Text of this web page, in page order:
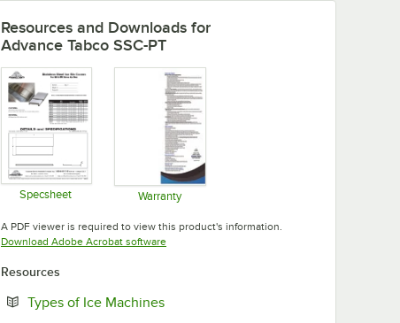
Resources and Downloads for
Advance Tabco SSC-PT
Specsheet Warranty
A PDF viewer is required to view this product's information.
Download Adobe Acrobat softwareOpens in new tab
Resources
Types of Ice MachinesOpens in new tab